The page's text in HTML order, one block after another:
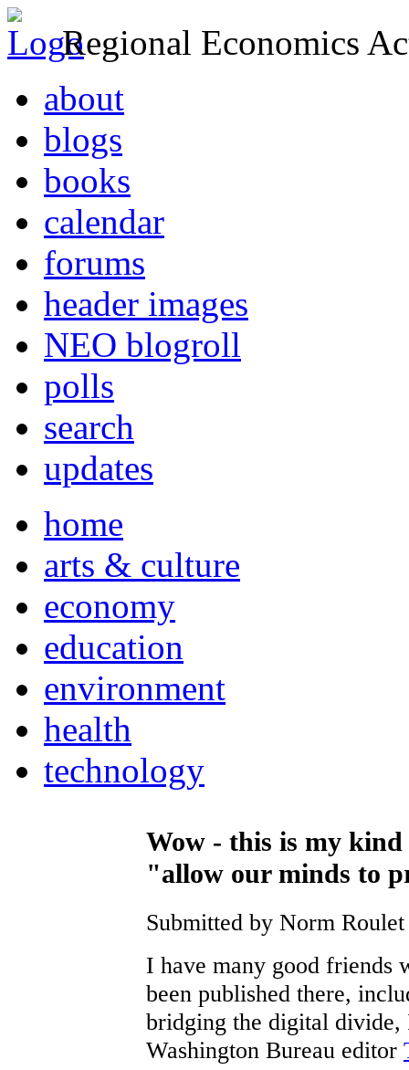
Regional Economics
about
blogs
books
calendar
forums
header images
NEO blogroll
polls
search
updates
home
arts & culture
economy
education
environment
health
technology
Wow - this is my kind
"allow our minds to
Submitted by Norm
I have many good friends
been published there,
bridging the digital divide,
Washington Bureau editor